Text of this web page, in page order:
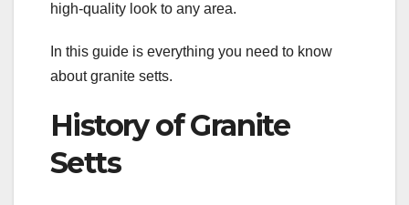
high-quality look to any area.
In this guide is everything you need to know
about granite setts.
History of Granite
Setts